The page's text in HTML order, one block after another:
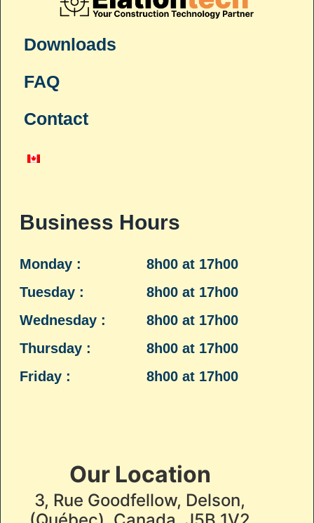
Downloads
FAQ
Contact
Business Hours
Monday :
Tuesday :
Wednesday :
Thursday :
Friday :
8h00 at 17h00
8h00 at 17h00
8h00 at 17h00
8h00 at 17h00
8h00 at 17h00
Our Location
3, Rue Goodfellow, Delson,